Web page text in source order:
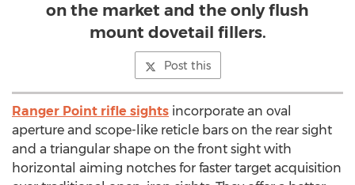
on the market and the only flush
mount dovetail fillers.
Post this
Ranger Point rifle sights incorporate an oval
aperture and scope-like reticle bars on the rear sight
and a triangular shape on the front sight with
horizontal aiming notches for faster target acquisition